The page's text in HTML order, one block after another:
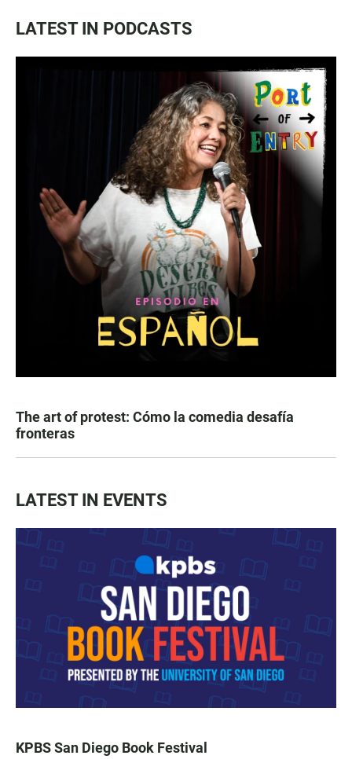
LATEST IN PODCASTS
The art of protest: Cómo la comedia desafía
fronteras
LATEST IN EVENTS
KPBS San Diego Book Festival